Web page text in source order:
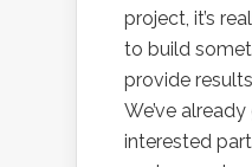
project, it’s
to build
provide
We’ve
interested